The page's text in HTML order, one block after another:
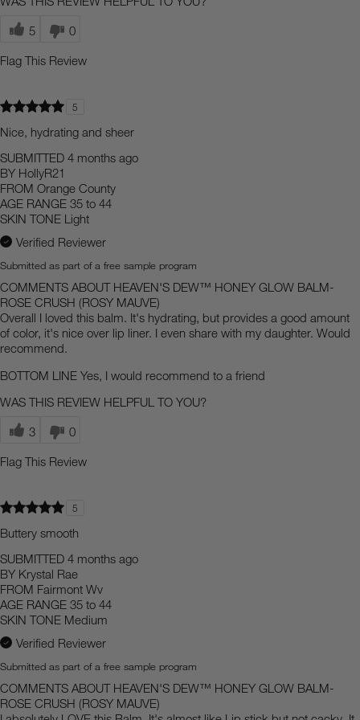
5 0
Flag This Review
5
Nice, hydrating and sheer
SUBMITTED 4 months ago
BY HollyR21
FROM Orange County
AGE RANGE 35 to 44
SKIN TONE Light
Verified Reviewer
Submitted as part of a free sample program
COMMENTS ABOUT HEAVEN'S DEW™ HONEY GLOW BALM-
ROSE CRUSH (ROSY MAUVE)
Overall I loved this balm. It's hydrating, but provides a good amount
of color, it's nice over lip liner. I even share with my daughter. Would
recommend.
BOTTOM LINE Yes, I would recommend to a friend
WAS THIS REVIEW HELPFUL TO YOU?
3 0
Flag This Review
5
Buttery smooth
SUBMITTED 4 months ago
BY Krystal Rae
FROM Fairmont Wv
AGE RANGE 35 to 44
SKIN TONE Medium
Verified Reviewer
Submitted as part of a free sample program
COMMENTS ABOUT HEAVEN'S DEW™ HONEY GLOW BALM-
ROSE CRUSH (ROSY MAUVE)